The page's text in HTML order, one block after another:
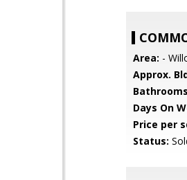
Area: -
Approx.
Days On
Price per
Status: